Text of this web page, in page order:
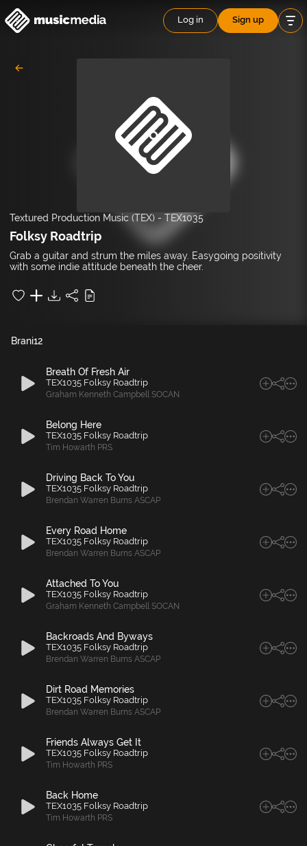
Log in Sign up
Textured Production Music (TEX) - TEX1035
Folksy Roadtrip
Grab a guitar and strum the miles away. Easygoing positivity
with some indie attitude beneath the cheer.
12
Brani
Breath Of Fresh Air
TEX1035 Folksy Roadtrip
Graham Kenneth Campbell SOCAN
Belong Here
TEX1035 Folksy Roadtrip
Tim Howarth PRS
Driving Back To You
TEX1035 Folksy Roadtrip
Brendan Warren Burns ASCAP
Every Road Home
TEX1035 Folksy Roadtrip
Brendan Warren Burns ASCAP
Attached To You
TEX1035 Folksy Roadtrip
Graham Kenneth Campbell SOCAN
Backroads And Byways
TEX1035 Folksy Roadtrip
Brendan Warren Burns ASCAP
Dirt Road Memories
TEX1035 Folksy Roadtrip
Brendan Warren Burns ASCAP
Friends Always Get It
TEX1035 Folksy Roadtrip
Tim Howarth PRS
Back Home
TEX1035 Folksy Roadtrip
Tim Howarth PRS